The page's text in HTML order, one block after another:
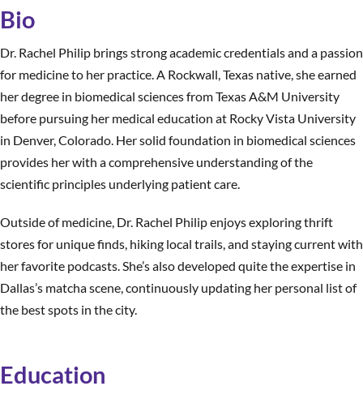
Bio
Dr. Rachel Philip brings strong academic credentials and a passion
for medicine to her practice. A Rockwall, Texas native, she earned
her degree in biomedical sciences from Texas A&M University
before pursuing her medical education at Rocky Vista University
in Denver, Colorado. Her solid foundation in biomedical sciences
provides her with a comprehensive understanding of the
scientific principles underlying patient care.
Outside of medicine, Dr. Rachel Philip enjoys exploring thrift
stores for unique finds, hiking local trails, and staying current with
her favorite podcasts. She’s also developed quite the expertise in
Dallas’s matcha scene, continuously updating her personal list of
the best spots in the city.
Education